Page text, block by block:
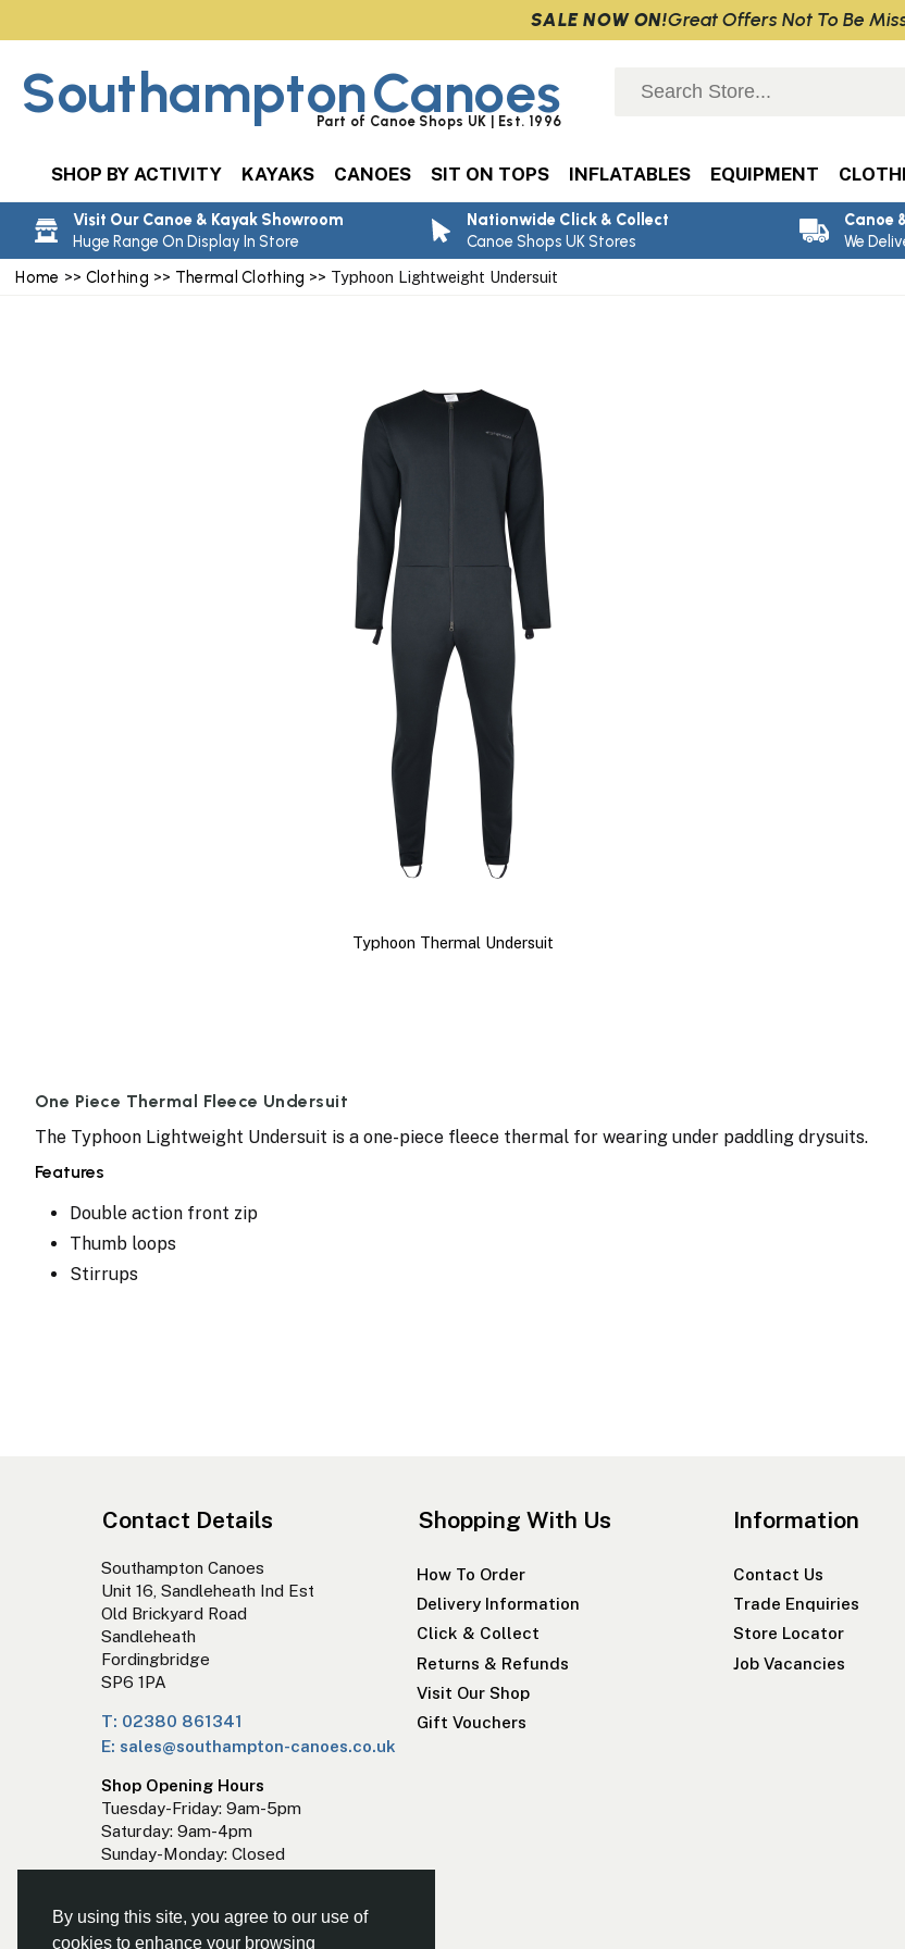
By using this site, you agree to our use of
cookies to enhance your browsing
Home >> Clothing >> Thermal Clothing >> Typhoon Lightweight Undersuit
Typhoon Thermal Undersuit
One Piece Thermal Fleece Undersuit
The Typhoon Lightweight Undersuit is a one-piece fleece thermal for wearing under paddling drysuits.
Features
Double action front zip
Thumb loops
Stirrups
Contact Details
Southampton Canoes
Unit 16, Sandleheath Ind Est
Old Brickyard Road
Sandleheath
Fordingbridge
SP6 1PA
T: 02380 861341
E: sales@southampton-canoes.co.uk
Shop Opening Hours
Tuesday-Friday: 9am-5pm
Saturday: 9am-4pm
Sunday-Monday: Closed
Shopping With Us
How To Order
Delivery Information
Click & Collect
Returns & Refunds
Visit Our Shop
Gift Vouchers
Information
Contact Us
Trade Enquiries
Store Locator
Job Vacancies
SouthamptonCanoes
Part of Canoe Shops UK | Est. 1996
SHOP BY ACTIVITY KAYAKS CANOES SIT ON TOPS INFLATABLES EQUIPMENT
Visit Our Canoe & Kayak Showroom
Huge Range On Display In Store
Nationwide Click & Collect
Canoe Shops UK Stores
Canoe
We
SALE NOW ON!Great Offers Not To Be